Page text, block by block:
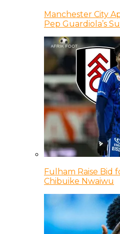
Manchester City
Pep Guardiola’s
Fulham Raise Bid
Chibuike Nwaiwu